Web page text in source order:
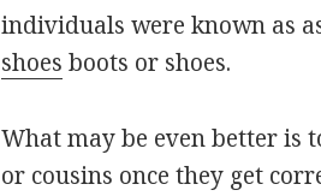
individuals were known as
shoes boots or shoes.
What may be even better is
or cousins once they get